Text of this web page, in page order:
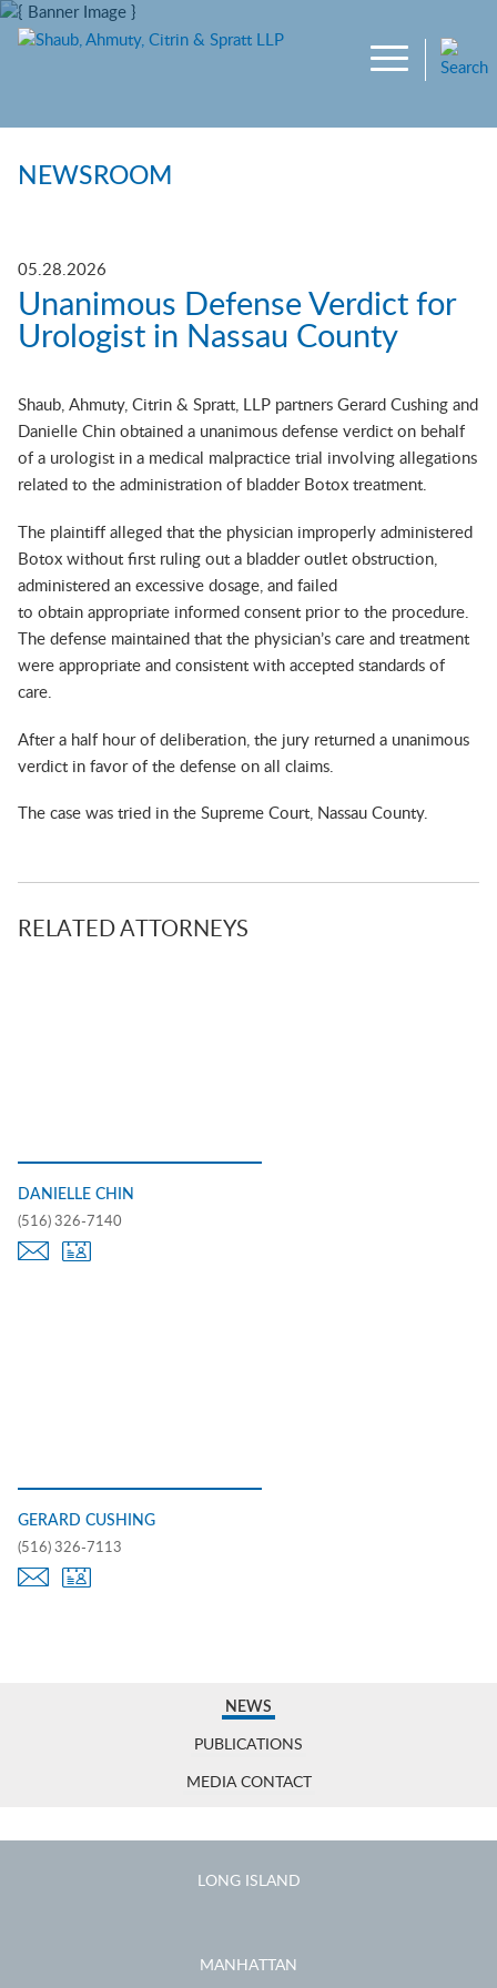
Main Content
NEWSROOM
NEWS
PUBLICATIONS
MEDIA CONTACT
05.28.2026
Unanimous Defense Verdict for
Urologist in Nassau County
Shaub, Ahmuty, Citrin & Spratt, LLP partners Gerard Cushing and
Danielle Chin obtained a unanimous defense verdict on behalf
of a urologist in a medical malpractice trial involving allegations
related to the administration of bladder Botox treatment.
The plaintiff alleged that the physician improperly administered
Botox without first ruling out a bladder outlet obstruction,
administered an excessive dosage, and failed
to obtain appropriate informed consent prior to the procedure.
The defense maintained that the physician’s care and treatment
were appropriate and consistent with accepted standards of
care.
After a half hour of deliberation, the jury returned a unanimous
verdict in favor of the defense on all claims.
The case was tried in the Supreme Court, Nassau County.
RELATED ATTORNEYS
DANIELLE CHIN
(516) 326-7140
GERARD CUSHING
(516) 326-7113
LONG ISLAND
MANHATTAN